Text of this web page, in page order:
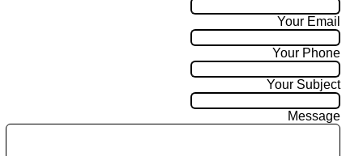
Your Email
Your Phone
Your Subject
Message